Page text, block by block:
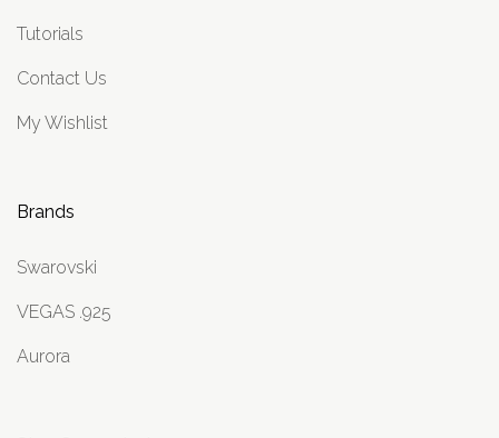
Tutorials
Contact Us
My Wishlist
Brands
Swarovski
VEGAS .925
Aurora